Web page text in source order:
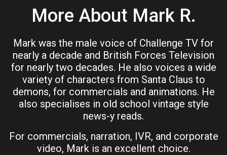
More About Mark R.
Mark was the male voice of Challenge TV for
nearly a decade and British Forces Television
for nearly two decades. He also voices a wide
variety of characters from Santa Claus to
demons, for commercials and animations. He
also specialises in old school vintage style
news-y reads.
For commercials, narration, IVR, and corporate
video, Mark is an excellent choice.